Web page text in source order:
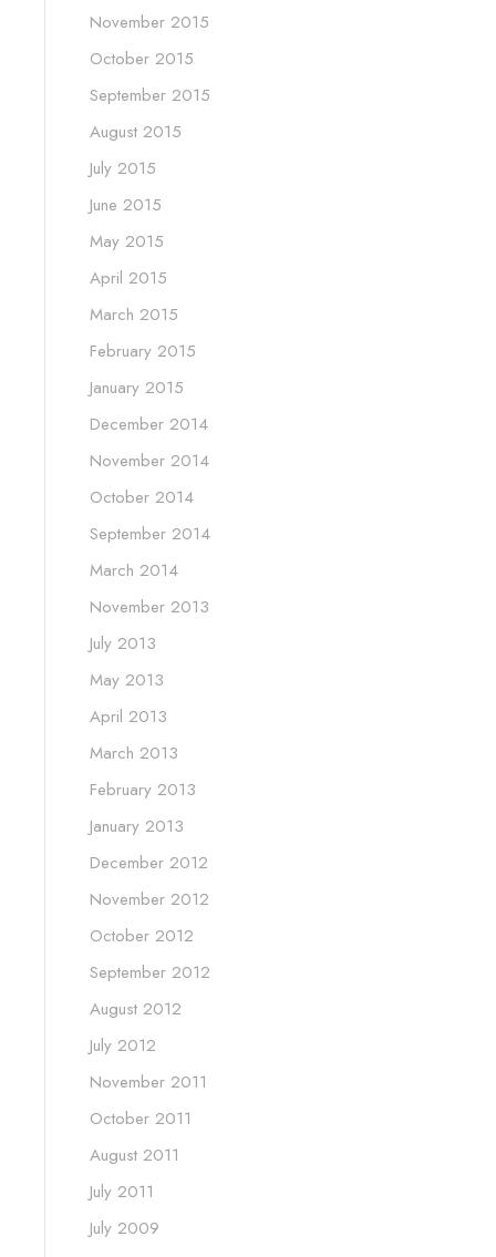
November 2015
October 2015
September 2015
August 2015
July 2015
June 2015
May 2015
April 2015
March 2015
February 2015
January 2015
December 2014
November 2014
October 2014
September 2014
March 2014
November 2013
July 2013
May 2013
April 2013
March 2013
February 2013
January 2013
December 2012
November 2012
October 2012
September 2012
August 2012
July 2012
November 2011
October 2011
August 2011
July 2011
July 2009